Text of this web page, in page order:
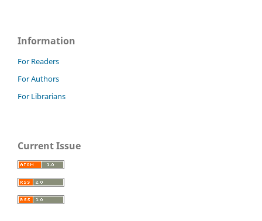
Information
For Readers
For Authors
For Librarians
Current Issue